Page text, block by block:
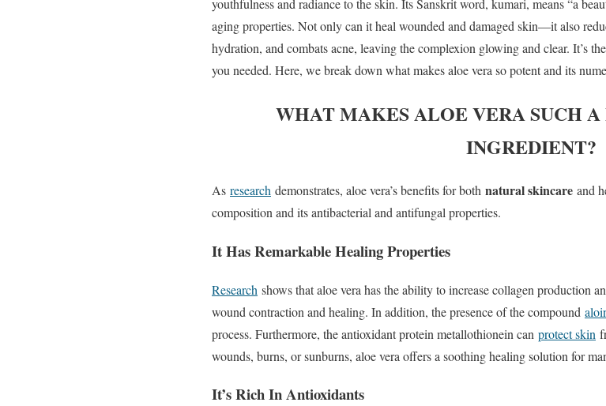
youthfulness and radiance to the skin. Its Sanskrit word, kumari, means “a
aging properties. Not only can it heal wounded and damaged skin—it also
hydration, and combats acne, leaving the complexion glowing and clear. It’s
you needed. Here, we break down what makes aloe vera so potent and its
WHAT MAKES ALOE VERA SUCH
INGREDIENT?
As research demonstrates, aloe vera’s benefits for both natural skincare and
composition and its antibacterial and antifungal properties.
It Has Remarkable Healing Properties
Research shows that aloe vera has the ability to increase collagen production
wound contraction and healing. In addition, the presence of the compound
process. Furthermore, the antioxidant protein metallothionein can protect skin
wounds, burns, or sunburns, aloe vera offers a soothing healing solution for
It’s Rich In Antioxidants